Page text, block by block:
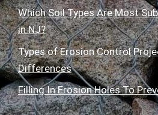
Which Soil Types Are Most
in NJ?
Types of Erosion Control
Differences
Filling In Erosion Holes To